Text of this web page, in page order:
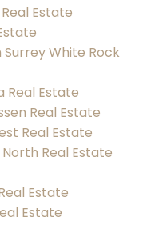
Estate
Surrey White Rock
Real Estate
Real Estate
Real Estate
Real Estate
Estate
Estate